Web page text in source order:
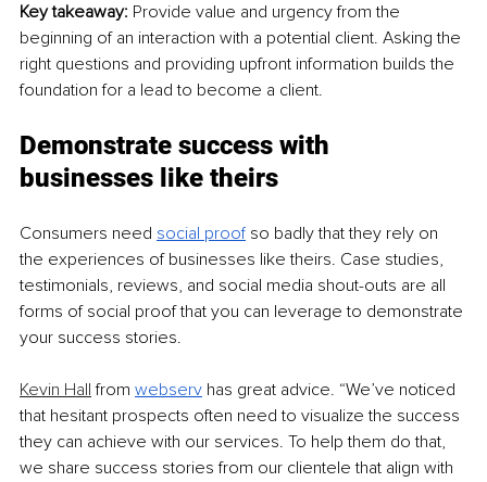
Key takeaway: Provide value and urgency from the
beginning of an interaction with a potential client. Asking the
right questions and providing upfront information builds the
foundation for a lead to become a client.
Demonstrate success with
businesses like theirs
Consumers need social proof so badly that they rely on
the experiences of businesses like theirs. Case studies,
testimonials, reviews, and social media shout-outs are all
forms of social proof that you can leverage to demonstrate
your success stories.
Kevin Hall from webserv has great advice. “We’ve noticed
that hesitant prospects often need to visualize the success
they can achieve with our services. To help them do that,
we share success stories from our clientele that align with